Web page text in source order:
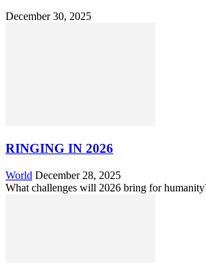
December 30, 2025
RINGING IN 2026
World December 28, 2025
What challenges will 2026 bring for